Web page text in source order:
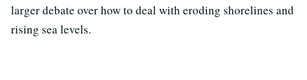
larger debate over how to deal with eroding shorelines and
rising sea levels.